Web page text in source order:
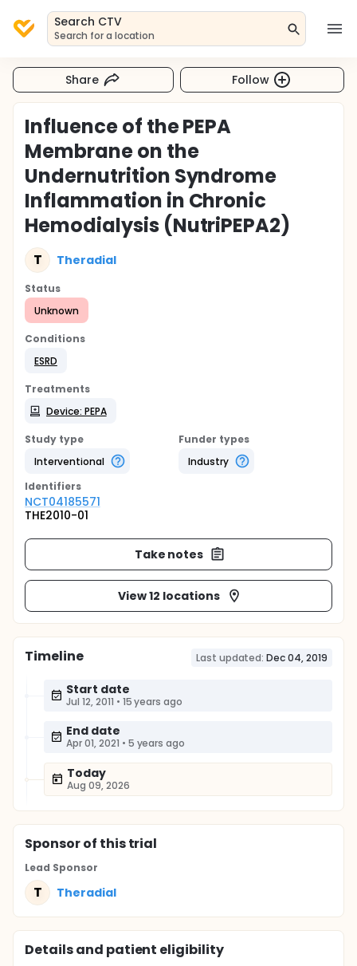
Search CTV
Search for a location
Share Follow
Influence of the PEPA
Membrane on the
Undernutrition Syndrome
Inflammation in Chronic
Hemodialysis (NutriPEPA2)
T Theradial
Status
Unknown
Conditions
ESRD
Treatments
Device: PEPA
Study type
Interventional
Funder types
Industry
Identifiers
NCT04185571
THE2010-01
Take notes
View 12 locations
Timeline Last updated: Dec 04, 2019
Start date
Jul 12, 2011 • 15 years ago
End date
Apr 01, 2021 • 5 years ago
Today
Aug 09, 2026
Sponsorof this trial
Lead Sponsor
T Theradial
Details and patient eligibility